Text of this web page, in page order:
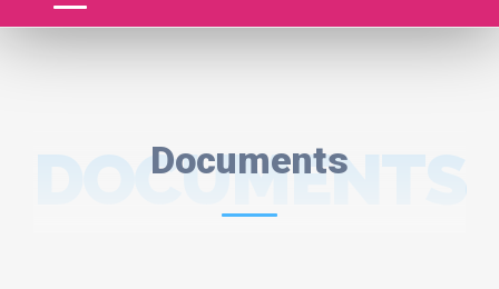
Documents
DOCUMENTS